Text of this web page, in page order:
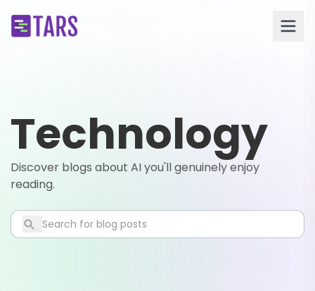
Technology
Discover blogs about AI you'll genuinely enjoy
reading.